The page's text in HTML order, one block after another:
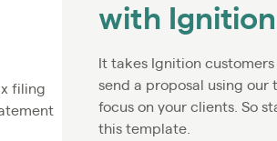
filing
with
It takes Ignition
send a proposal using our
focus on your clients. So
this template.